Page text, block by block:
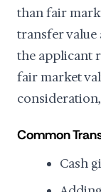
than fair
transfer value
the applicant
fair market
Common
Cash